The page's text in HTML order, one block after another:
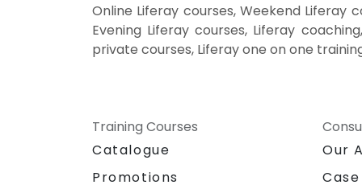
Online Liferay courses, Weekend Liferay
Evening Liferay courses, Liferay
private courses, Liferay one on one
Training Courses
Catalogue
Promotions
Our